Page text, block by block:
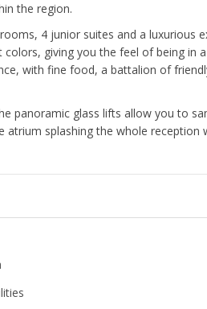
the region.
4 junior suites and a luxurious
colors, giving you the feel of being in
with fine food, a battalion of
panoramic glass lifts allow you to
atrium splashing the whole reception